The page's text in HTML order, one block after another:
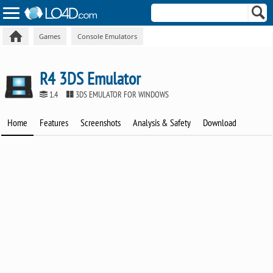
Games Console Emulators
R4 3DS Emulator
1.4 3DS EMULATOR FOR WINDOWS
Home Features Screenshots Analysis & Safety Download